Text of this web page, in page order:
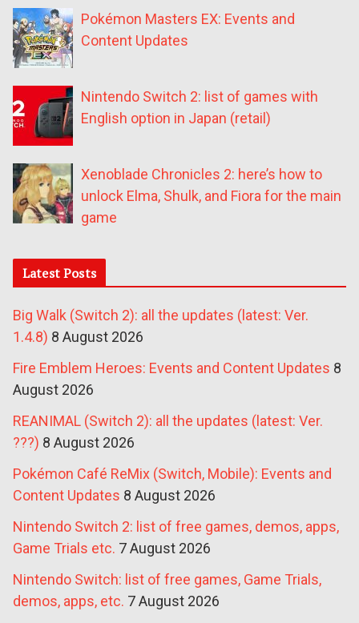
Pokémon Masters EX: Events and
Content Updates
Nintendo Switch 2: list of games with
English option in Japan (retail)
Xenoblade Chronicles 2: here’s how to
unlock Elma, Shulk, and Fiora for the main
game
Latest Posts
Big Walk (Switch 2): all the updates (latest: Ver.
1.4.8) 8 August 2026
Fire Emblem Heroes: Events and Content Updates 8
August 2026
REANIMAL (Switch 2): all the updates (latest: Ver.
???) 8 August 2026
Pokémon Café ReMix (Switch, Mobile): Events and
Content Updates 8 August 2026
Nintendo Switch 2: list of free games, demos, apps,
Game Trials etc. 7 August 2026
Nintendo Switch: list of free games, Game Trials,
demos, apps, etc. 7 August 2026